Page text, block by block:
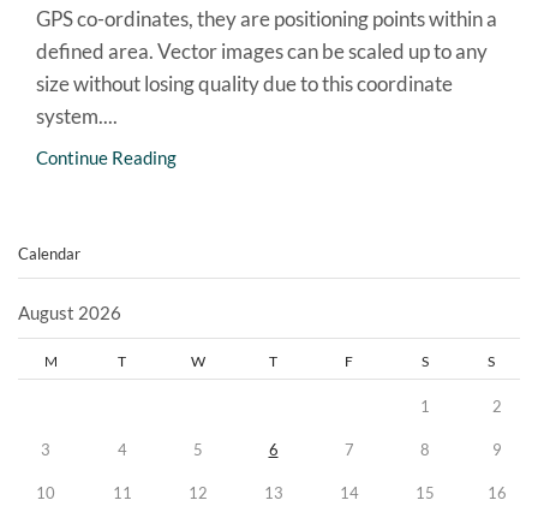
GPS co-ordinates, they are positioning points within a
defined area. Vector images can be scaled up to any
size without losing quality due to this coordinate
system....
Continue Reading
Calendar
August 2026
M T W T F S S
1 2
3 4 5 6 7 8 9
10 11 12 13 14 15 16